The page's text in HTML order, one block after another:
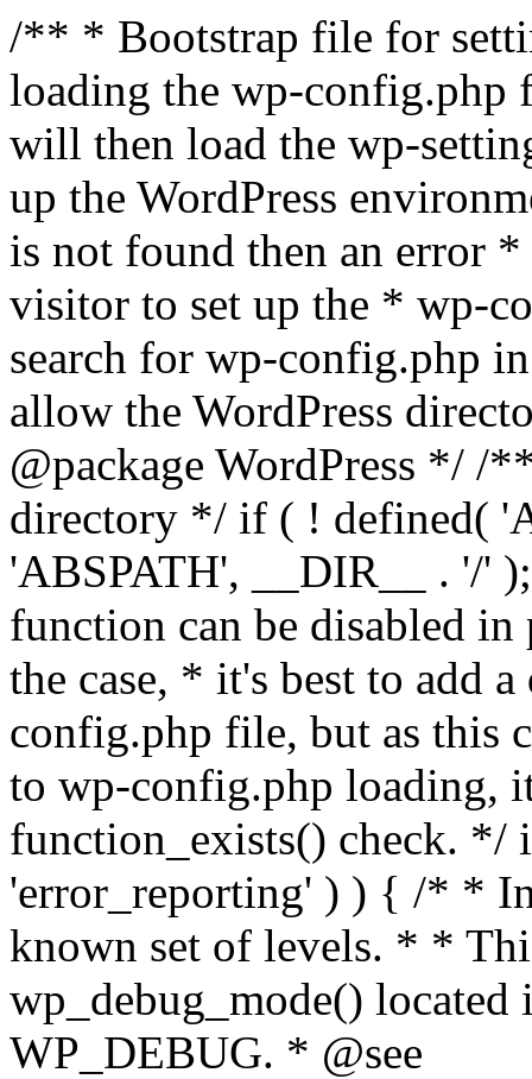
/** * Bootstrap file for
loading the wp-
will then load the wp-
up the WordPress
is not found then an error
visitor to set up the * wp-
search for wp-config.php
allow the WordPress
@package WordPress */ /
directory */ if ( ! defined(
'ABSPATH', __DIR__ . '/'
function can be disabled
the case, * it's best to add
config.php file, but as this
to wp-config.php loading,
function_exists() check. */
'error_reporting' ) ) { /* *
known set of levels. * *
wp_debug_mode()
WP_DEBUG. * @see